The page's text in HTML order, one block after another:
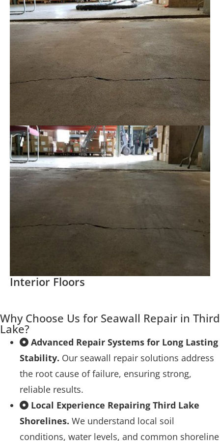
Interior Floors
Why Choose Us for Seawall Repair in Third
Lake?
Advanced Repair Systems for Long Lasting
Stability. Our seawall repair solutions address
the root cause of failure, ensuring strong,
reliable results.
Local Experience Repairing Third Lake
Shorelines. We understand local soil
conditions, water levels, and common shoreline